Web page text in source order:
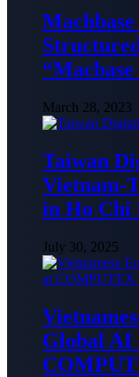
Machbase
“Macbase
March 28, 2023
Taiwan
Vietnam-
in Ho Chi
July 30, 2025
Global AI